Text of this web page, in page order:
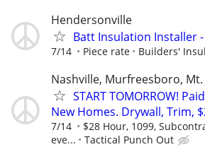
Hendersonville
Batt Insulation Installer
7/14 Piece rate Builders'
Nashville, Murfreesboro, Mt.
START TOMORROW!
New Homes. Drywall, Trim,
7/14
$28 Hour, 1099,
eve...
Tactical Punch Out